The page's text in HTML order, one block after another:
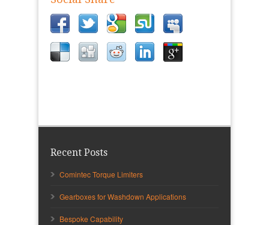
Recent Posts
Comintec Torque Limiters
Gearboxes for Washdown Applications
Bespoke Capability